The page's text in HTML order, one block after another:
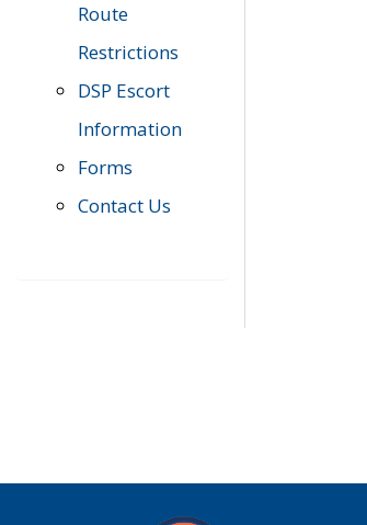
Route
Restrictions
DSP Escort
Information
Forms
Contact Us